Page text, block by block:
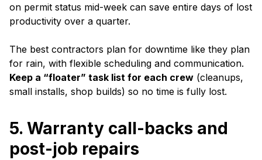
on permit status mid-week can save entire days of lost
productivity over a quarter.
The best contractors plan for downtime like they plan
for rain, with flexible scheduling and communication.
Keep a “floater” task list for each crew (cleanups,
small installs, shop builds) so no time is fully lost.
5. Warranty call-backs and
post-job repairs